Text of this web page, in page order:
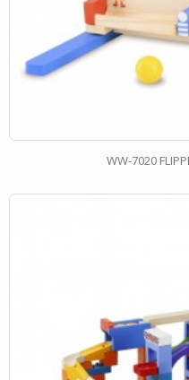
WW-7020